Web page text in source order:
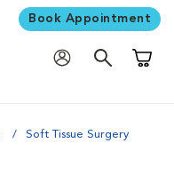
Book Appointment
Soft Tissue Surgery